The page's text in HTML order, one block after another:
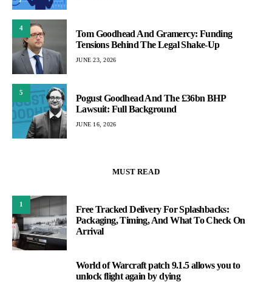
4
Tom Goodhead And Gramercy: Funding
Tensions Behind The Legal Shake-Up
JUNE 23, 2026
5
Pogust Goodhead And The £36bn BHP
Lawsuit: Full Background
JUNE 16, 2026
MUST READ
1
Free Tracked Delivery For Splashbacks:
Packaging, Timing, And What To Check On
Arrival
World of Warcraft patch 9.1.5 allows you to
unlock flight again by dying